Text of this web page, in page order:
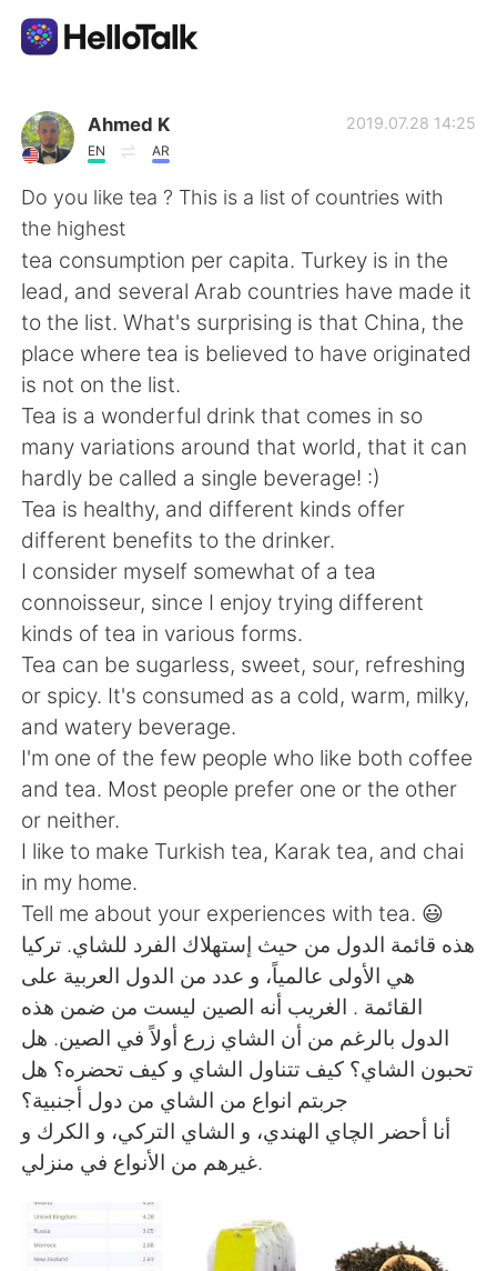
Ứng dụng trao đổi ngôn ngữ
AI Grammar Checker
Tiếng Việt
English 简体中文
繁體中文
العربية Français
Deutsch 日本語
한국어 Русский
ไทย Indonesia
Italiano Türkçe
Português
Ahmed K
EN AR
2019.07.28 14:25
Do you like tea ? This is a list of countries with
the highest
tea consumption per capita. Turkey is in the
lead, and several Arab countries have made it
to the list. What's surprising is that China, the
place where tea is believed to have originated
is not on the list.
Tea is a wonderful drink that comes in so
many variations around that world, that it can
hardly be called a single beverage! :)
Tea is healthy, and different kinds offer
different benefits to the drinker.
I consider myself somewhat of a tea
connoisseur, since I enjoy trying different
kinds of tea in various forms.
Tea can be sugarless, sweet, sour, refreshing
or spicy. It's consumed as a cold, warm, milky,
and watery beverage.
I'm one of the few people who like both coffee
and tea. Most people prefer one or the other
or neither.
I like to make Turkish tea, Karak tea, and chai
in my home.
Tell me about your experiences with tea. 😃
هذه قائمة الدول من حيث إستهلاك الفرد للشاي. تركيا
هي الأولى عالمياً، و عدد من الدول العربية على
القائمة . الغريب أنه الصين ليست من ضمن هذه
الدول بالرغم من أن الشاي زرع أولاً في الصين. هل
تحبون الشاي؟ كيف تتناول الشاي و كيف تحضره؟ هل
جربتم انواع من الشاي من دول أجنبية؟
أنا أحضر الچاي الهندي، و الشاي التركي، و الكرك و
غيرهم من الأنواع في منزلي.